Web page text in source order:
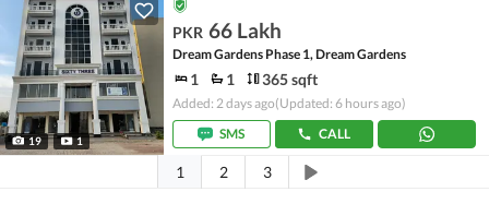
19 1
PKR 66 Lakh
Dream Gardens Phase 1, Dream Gardens
1 1 365 sqft
Added: 2 days ago(Updated: 6 hours ago)
SMS
CALL
1 2 3